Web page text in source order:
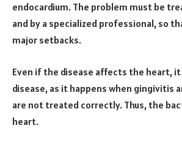
endocardium. The problem must be
and by a specialized professional, so
major setbacks.
Even if the disease affects the heart,
disease, as it happens when gingivitis
are not treated correctly. Thus, the
heart.